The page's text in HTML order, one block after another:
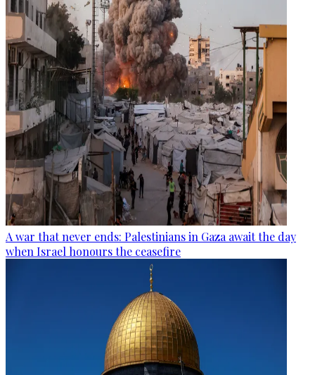
A war that never ends: Palestinians in Gaza await the day
when Israel honours the ceasefire